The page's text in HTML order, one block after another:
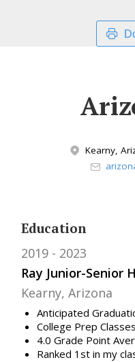
Kearny,
Education
Ray Junior-Senior
2019 2023
Kearny, Arizona
Anticipated
College Prep Classes
4.0 Grade Point
Ranked 1st in my